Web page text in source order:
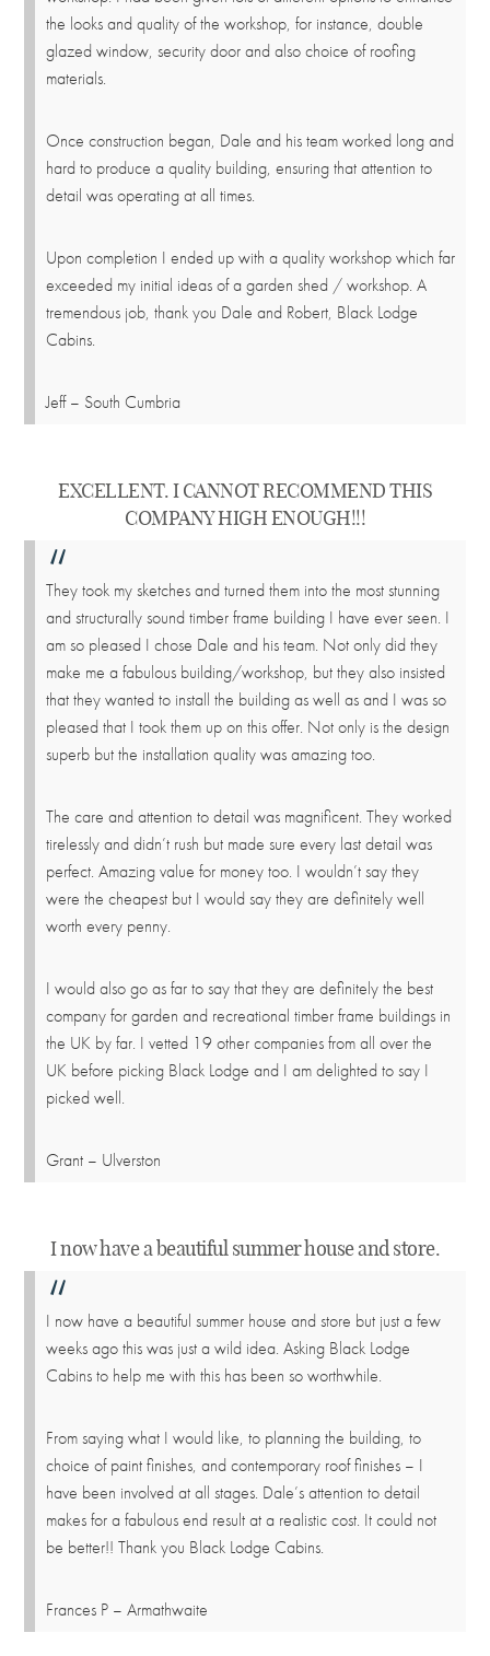
the looks and quality of the workshop, for instance, double
glazed window, security door and also choice of roofing
materials.
Once construction began, Dale and his team worked long and
hard to produce a quality building, ensuring that attention to
detail was operating at all times.
Upon completion I ended up with a quality workshop which far
exceeded my initial ideas of a garden shed / workshop. A
tremendous job, thank you Dale and Robert, Black Lodge
Cabins.
Jeff – South Cumbria
EXCELLENT. I CANNOT RECOMMEND THIS
COMPANY HIGH ENOUGH!!!
They took my sketches and turned them into the most stunning
and structurally sound timber frame building I have ever seen. I
am so pleased I chose Dale and his team. Not only did they
make me a fabulous building/workshop, but they also insisted
that they wanted to install the building as well as and I was so
pleased that I took them up on this offer. Not only is the design
superb but the installation quality was amazing too.
The care and attention to detail was magnificent. They worked
tirelessly and didn’t rush but made sure every last detail was
perfect. Amazing value for money too. I wouldn’t say they
were the cheapest but I would say they are definitely well
worth every penny.
I would also go as far to say that they are definitely the best
company for garden and recreational timber frame buildings in
the UK by far. I vetted 19 other companies from all over the
UK before picking Black Lodge and I am delighted to say I
picked well.
Grant – Ulverston
I now have a beautiful summer house and store.
I now have a beautiful summer house and store but just a few
weeks ago this was just a wild idea. Asking Black Lodge
Cabins to help me with this has been so worthwhile.
From saying what I would like, to planning the building, to
choice of paint finishes, and contemporary roof finishes – I
have been involved at all stages. Dale’s attention to detail
makes for a fabulous end result at a realistic cost. It could not
be better!! Thank you Black Lodge Cabins.
Frances P – Armathwaite